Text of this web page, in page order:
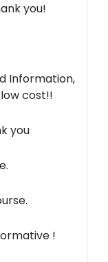
you!
Information,
cost!!
you
!